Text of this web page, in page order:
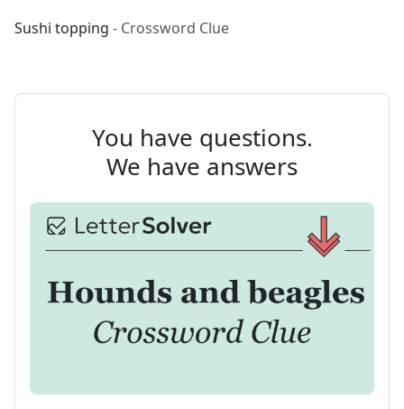
Sushi topping - Crossword Clue
You have questions.
We have answers